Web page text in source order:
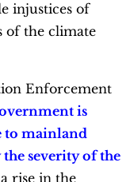
injustices of
of the climate
Enforcement
is
to mainland
the severity of the
rise in the